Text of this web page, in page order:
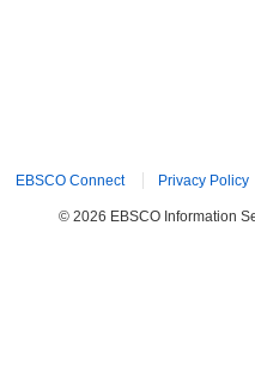
EBSCO Connect Privacy Policy
© 2026 EBSCO Information